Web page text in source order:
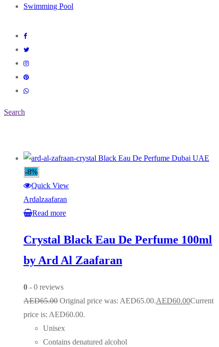
Swimming Pool
Search
-8%
Quick View
Ardalzaafaran
Read more
Crystal Black Eau De Perfume 100ml
by Ard Al Zaafaran
0 - 0 reviews
AED65.00 Original price was: AED65.00.AED60.00Current
price is: AED60.00.
Unisex
Contains denatured alcohol